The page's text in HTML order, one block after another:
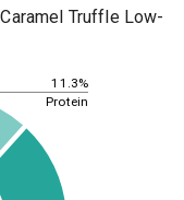
Truffle Low-
11.3%
Protein